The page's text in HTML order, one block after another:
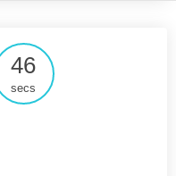
45
secs